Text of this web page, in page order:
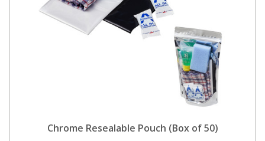
Chrome Resealable Pouch (Box of 50)